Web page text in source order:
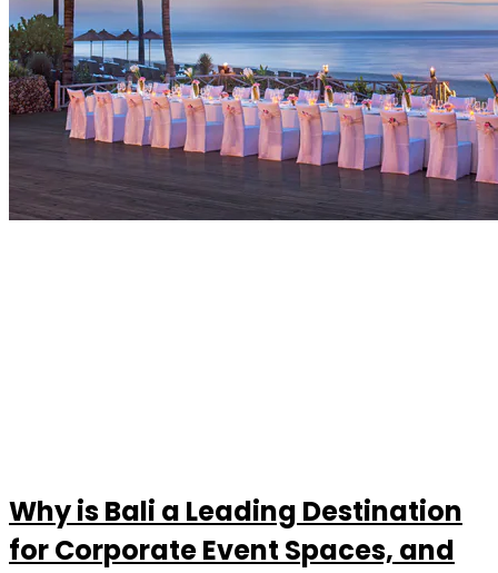
Why is Bali a Leading Destination
for Corporate Event Spaces, and